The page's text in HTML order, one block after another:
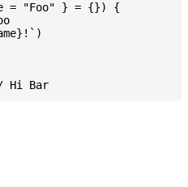
= "Foo" } = {}) {